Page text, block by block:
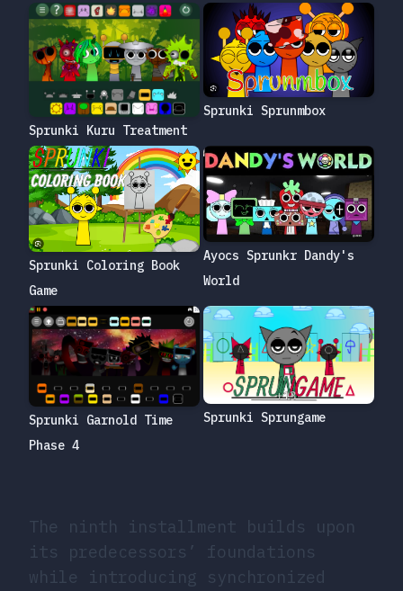
The ninth installment builds upon
its predecessors’ foundations
while introducing synchronized
Sprunki Kuru Treatment
Sprunki Sprunmbox
Sprunki Coloring Book
Game
Ayocs Sprunkr Dandy's
World
Sprunki Garnold Time
Phase 4
Sprunki Sprungame